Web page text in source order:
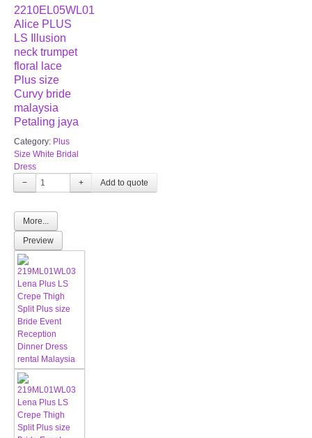
2210EL05WL01
Alice PLUS
LS Illusion
neck trumpet
floral lace
Plus size
Curvy bride
malaysia
Petaling jaya
Category: Plus
Size White Bridal
Dress
−
+
More...
Preview